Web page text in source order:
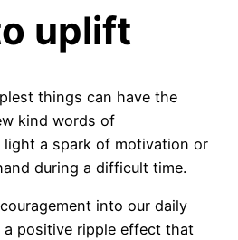
uplift
things can have the
kind words of
light a spark of motivation or
during a difficult time.
into our daily
a positive ripple effect that